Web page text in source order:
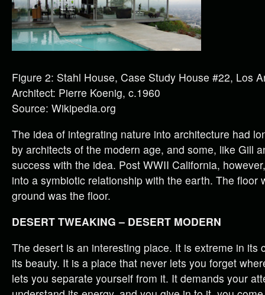
Figure 2: Stahl House, Case Study House #22, Los
Architect: Pierre Koenig, c.1960
Source: Wikipedia.org
The idea of integrating nature into architecture had
by architects of the modern age, and some, like Gill
success with the idea. Post WWII California,
into a symbiotic relationship with the earth. The floor
ground was the floor.
DESERT TWEAKING – DESERT MODERN
The desert is an interesting place. It is extreme in its
its beauty. It is a place that never lets you forget
lets you separate yourself from it. It demands your